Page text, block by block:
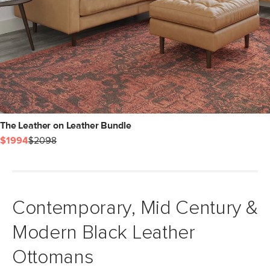
The Leather on Leather Bundle
$1994$2098
Contemporary, Mid Century &
Modern Black Leather
Ottomans